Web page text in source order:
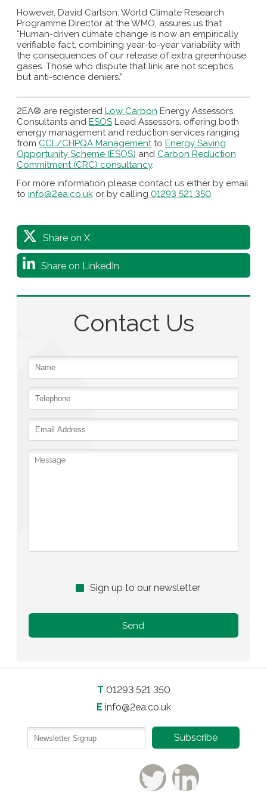
However, David Carlson, World Climate Research
Programme Director at the WMO, assures us that
“Human-driven climate change is now an empirically
verifiable fact, combining year-to-year variability with
the consequences of our release of extra greenhouse
gases. Those who dispute that link are not sceptics,
but anti-science deniers.”
2EA® are registered Low Carbon Energy Assessors,
Consultants and ESOS Lead Assessors, offering both
energy management and reduction services ranging
from CCL/CHPQA Managementto Energy Saving
Opportunity Scheme (ESOS) and Carbon Reduction
Commitment (CRC) consultancy.
For more information please contact us either by email
to info@2ea.co.uk or by calling 01293 521 350.
Share on X
Share on LinkedIn
Contact Us
Sign up to our newsletter
T 01293 521 350
E info@2ea.co.uk